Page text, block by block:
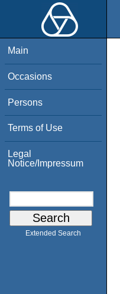
Main
Occasions
Persons
Terms of Use
Legal
Notice/Impressum
Extended Search